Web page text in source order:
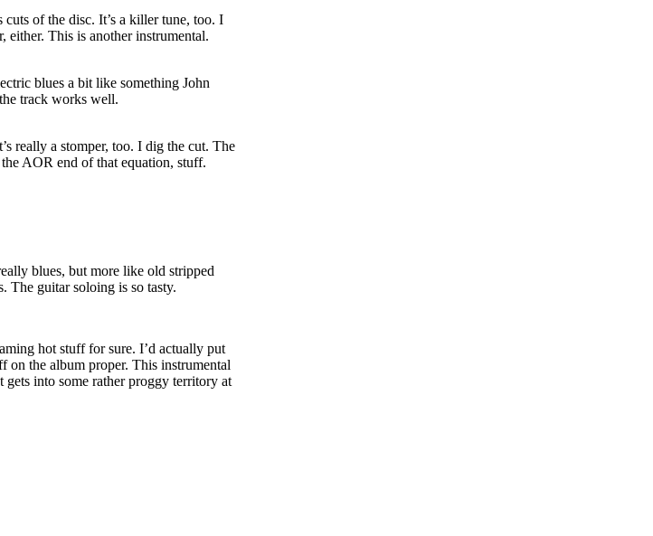
of the disc. It’s a killer tune, too. I
either. This is another instrumental.
blues a bit like something John
track works well.
really a stomper, too. I dig the cut. The
AOR end of that equation, stuff.
blues, but more like old stripped
The guitar soloing is so tasty.
hot stuff for sure. I’d actually put
on the album proper. This instrumental
into some rather proggy territory at